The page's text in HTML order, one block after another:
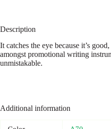
Description
It catches the eye because it’s
amongst promotional writing
unmistakable.
Additional information